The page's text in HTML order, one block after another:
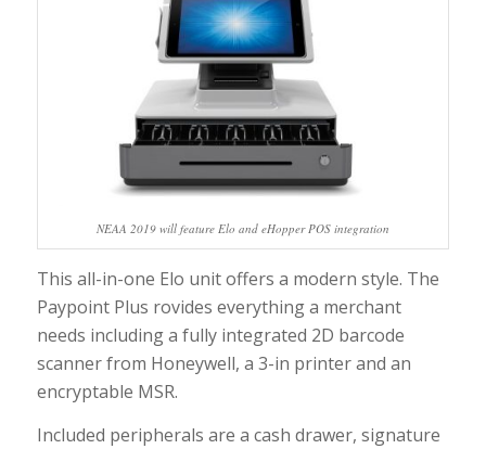
NEAA 2019 will feature Elo and eHopper POS integration
This all-in-one Elo unit offers a modern style. The
Paypoint Plus rovides everything a merchant
needs including a fully integrated 2D barcode
scanner from Honeywell, a 3-in printer and an
encryptable MSR.
Included peripherals are a cash drawer, signature